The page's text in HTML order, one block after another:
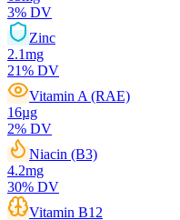
3% DV
Zinc
2.1mg
21% DV
Vitamin A (RAE)
16µg
2% DV
Niacin (B3)
4.2mg
30% DV
Vitamin B12